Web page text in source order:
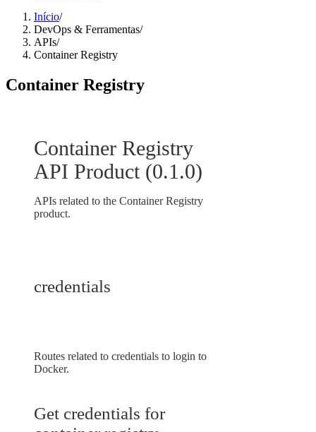
Início/
DevOps & Ferramentas/
APIs/
Container Registry
Container Registry
Container Registry
API Product (0.1.0)
APIs related to the Container Registry
product.
credentials
Routes related to credentials to login to
Docker.
Get credentials for